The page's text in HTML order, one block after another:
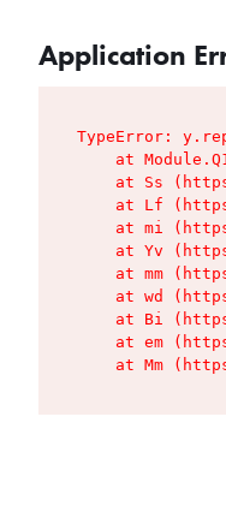
Application
TypeError:
at
at Ss
at Lf
at mi
at Yv
at mm
at wd
at Bi
at em
at Mm